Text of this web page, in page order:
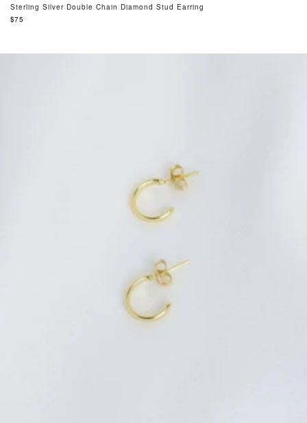
Sterling Silver Double Chain Diamond Stud Earring
Regular
$75